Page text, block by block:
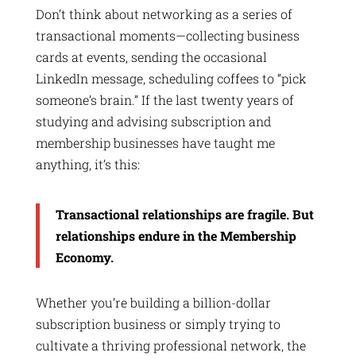
Don’t think about networking as a series of
transactional moments—collecting business
cards at events, sending the occasional
LinkedIn message, scheduling coffees to “pick
someone’s brain.” If the last twenty years of
studying and advising subscription and
membership businesses have taught me
anything, it’s this:
Transactional relationships are fragile. But
relationships endure in the Membership
Economy.
Whether you’re building a billion-dollar
subscription business or simply trying to
cultivate a thriving professional network, the